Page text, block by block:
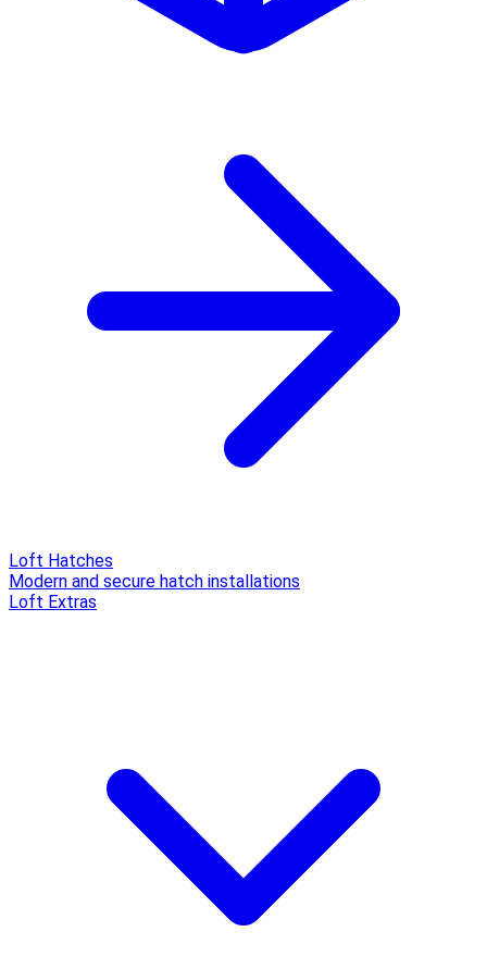
Loft Hatches
Modern and secure hatch installations
Loft Extras